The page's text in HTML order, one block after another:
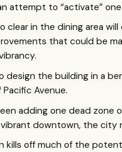
attempt to “activate” one
clear in the dining area
that could be
design the building in a
Avenue.
adding one dead zone
downtown, the
kills off much of the